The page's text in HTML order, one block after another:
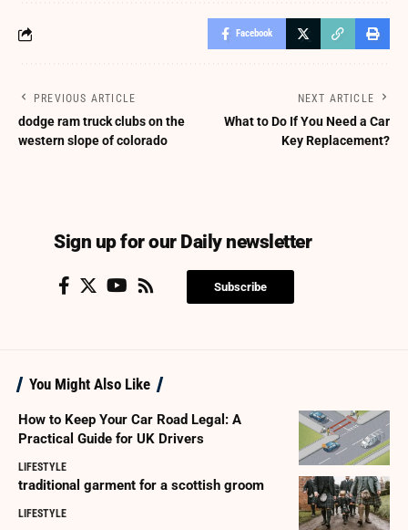
Facebook
PREVIOUS ARTICLE
dodge ram truck clubs on the
western slope of colorado
NEXT ARTICLE
What to Do If You Need a Car
Key Replacement?
Sign up for our Daily newsletter
Subscribe
You Might Also Like
How to Keep Your Car Road Legal: A
Practical Guide for UK Drivers
LIFESTYLE
traditional garment for a scottish groom
LIFESTYLE